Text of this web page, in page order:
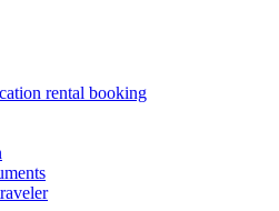
rental booking